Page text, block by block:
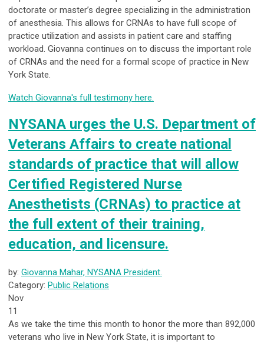
doctorate or master’s degree specializing in the administration
of anesthesia. This allows for CRNAs to have full scope of
practice utilization and assists in patient care and staffing
workload. Giovanna continues on to discuss the important role
of CRNAs and the need for a formal scope of practice in New
York State.
Watch Giovanna's full testimony here.
NYSANA urges the U.S. Department of
Veterans Affairs to create national
standards of practice that will allow
Certified Registered Nurse
Anesthetists (CRNAs) to practice at
the full extent of their training,
education, and licensure.
by: Giovanna Mahar, NYSANA President.
Category: Public Relations
Nov
11
As we take the time this month to honor the more than 892,000
veterans who live in New York State, it is important to